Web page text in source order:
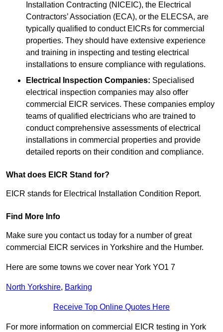
Installation Contracting (NICEIC), the Electrical
Contractors’ Association (ECA), or the ELECSA, are
typically qualified to conduct EICRs for commercial
properties. They should have extensive experience
and training in inspecting and testing electrical
installations to ensure compliance with regulations.
Electrical Inspection Companies: Specialised
electrical inspection companies may also offer
commercial EICR services. These companies employ
teams of qualified electricians who are trained to
conduct comprehensive assessments of electrical
installations in commercial properties and provide
detailed reports on their condition and compliance.
What does EICR Stand for?
EICR stands for Electrical Installation Condition Report.
Find More Info
Make sure you contact us today for a number of great
commercial EICR services in Yorkshire and the Humber.
Here are some towns we cover near York YO1 7
North Yorkshire, Barking
Receive Top Online Quotes Here
For more information on commercial EICR testing in York